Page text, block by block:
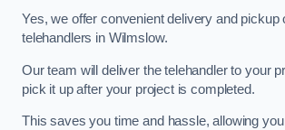
Yes, we offer convenient delivery and pickup
telehandlers in Wilmslow.
Our team will deliver the telehandler to your
pick it up after your project is completed.
This saves you time and hassle, allowing